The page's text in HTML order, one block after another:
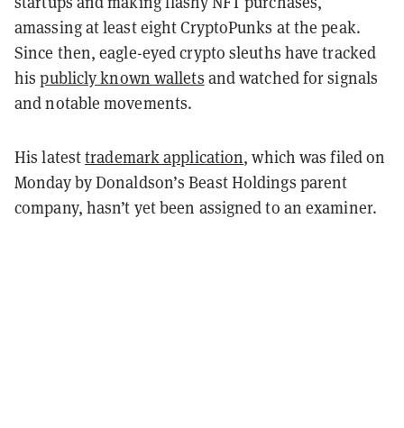
amassing at least eight CryptoPunks at the peak.
Since then, eagle-eyed crypto sleuths have tracked
hispublicly known wallets and watched for signals
and notable movements.
His latesttrademark application, which was filed on
Monday by Donaldson’s Beast Holdings parent
company, hasn’t yet been assigned to an examiner.